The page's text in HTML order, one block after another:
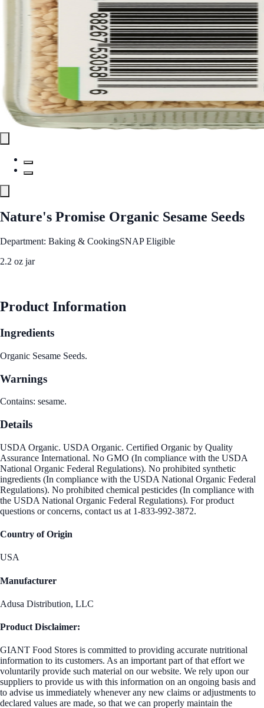
Nature's Promise Organic Sesame Seeds
Department: Baking & CookingSNAP Eligible
2.2 oz jar
Product Information
Ingredients
Organic Sesame Seeds.
Warnings
Contains: sesame.
Details
USDA Organic. USDA Organic. Certified Organic by Quality
Assurance International. No GMO (In compliance with the USDA
National Organic Federal Regulations). No prohibited synthetic
ingredients (In compliance with the USDA National Organic Federal
Regulations). No prohibited chemical pesticides (In compliance with
the USDA National Organic Federal Regulations). For product
questions or concerns, contact us at 1-833-992-3872.
Country of Origin
USA
Manufacturer
Adusa Distribution, LLC
Product Disclaimer:
GIANT Food Stores is committed to providing accurate nutritional
information to its customers. As an important part of that effort we
voluntarily provide such material on our website. We rely upon our
suppliers to provide us with this information on an ongoing basis and
to advise us immediately whenever any new claims or adjustments to
declared values are made, so that we can properly maintain the